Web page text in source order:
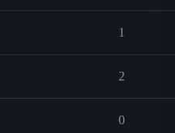
1
2
0